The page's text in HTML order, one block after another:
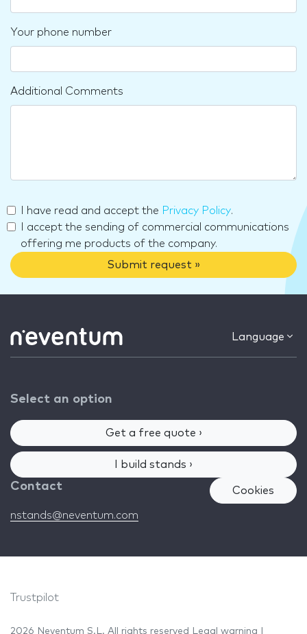
Your phone number
Additional Comments
I have read and accept the Privacy Policy.
I accept the sending of commercial communications
offering me products of the company.
Submit request »
Language
Select an option
Get a free quote ›
I build stands ›
Contact
nstands@neventum.com
Cookies
Trustpilot
2026 Neventum S.L. All rights reserved Legal warning